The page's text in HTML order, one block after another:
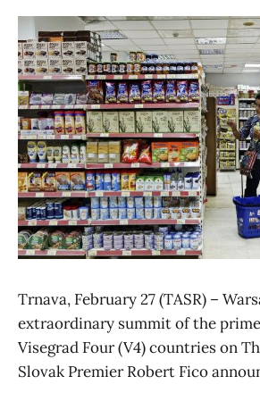
Trnava, February 27 (TASR) –
extraordinary summit of the
Visegrad Four (V4) countries on
Slovak Premier Robert Fico